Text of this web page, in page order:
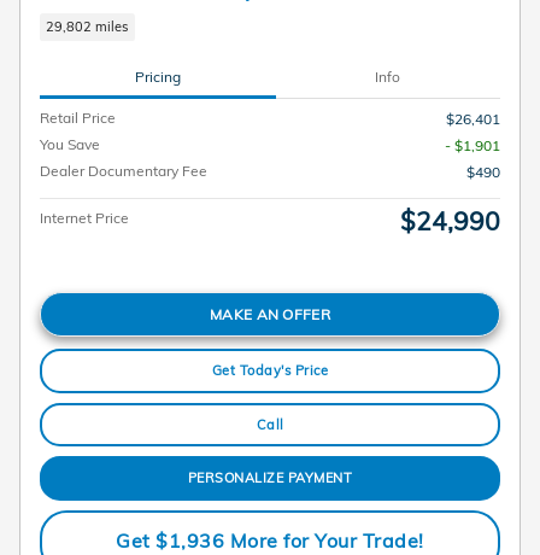
29,802 miles
Pricing Info
Retail Price
$26,401
You Save
- $1,901
Dealer Documentary Fee
$490
Internet Price $24,990
MAKE AN OFFER
Get Today's Price
Call
PERSONALIZE PAYMENT
Get $1,936 More for Your Trade!